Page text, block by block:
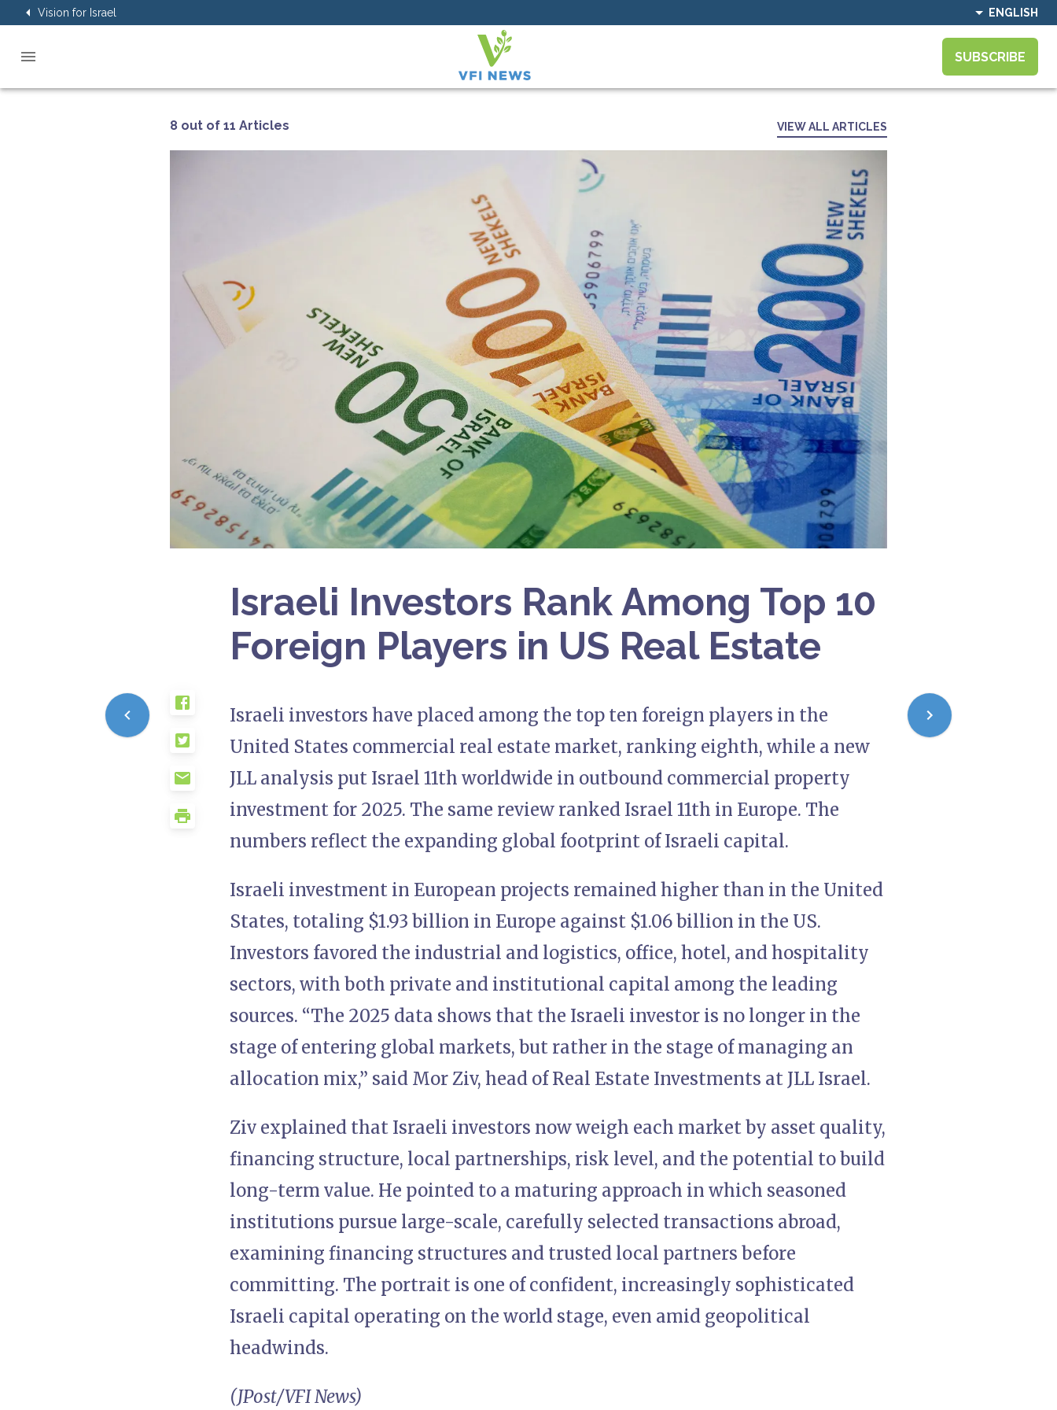
Vision for Israel ENGLISH
SUBSCRIBE
8 out of 11 Articles VIEW ALL ARTICLES
Israeli Investors Rank Among Top 10
Foreign Players in US Real Estate
Israeli investors have placed among the top ten foreign players in the
United States commercial real estate market, ranking eighth, while a new
JLL analysis put Israel 11th worldwide in outbound commercial property
investment for 2025. The same review ranked Israel 11th in Europe. The
numbers reflect the expanding global footprint of Israeli capital.
Israeli investment in European projects remained higher than in the United
States, totaling $1.93 billion in Europe against $1.06 billion in the US.
Investors favored the industrial and logistics, office, hotel, and hospitality
sectors, with both private and institutional capital among the leading
sources. “The 2025 data shows that the Israeli investor is no longer in the
stage of entering global markets, but rather in the stage of managing an
allocation mix,” said Mor Ziv, head of Real Estate Investments at JLL Israel.
Ziv explained that Israeli investors now weigh each market by asset quality,
financing structure, local partnerships, risk level, and the potential to build
long-term value. He pointed to a maturing approach in which seasoned
institutions pursue large-scale, carefully selected transactions abroad,
examining financing structures and trusted local partners before
committing. The portrait is one of confident, increasingly sophisticated
Israeli capital operating on the world stage, even amid geopolitical
headwinds.
(JPost/VFI News)